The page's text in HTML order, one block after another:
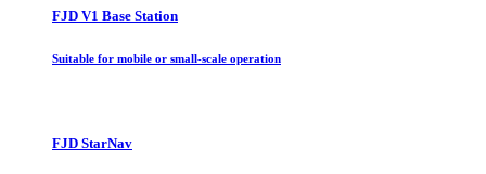
FJD V1 Base Station
Suitable for mobile or small-scale operation
FJD StarNav